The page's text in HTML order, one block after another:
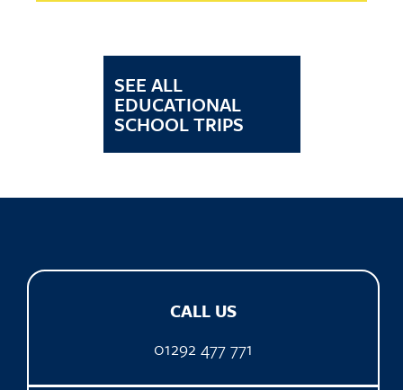
SEE ALL
EDUCATIONAL
SCHOOL TRIPS
CALL US
01292 477 771